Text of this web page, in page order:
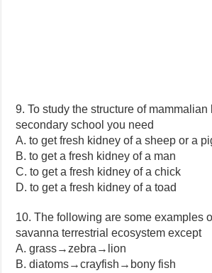
9. To study the structure of mammalian
secondary school you need
A. to get fresh kidney of a sheep or a
B. to get a fresh kidney of a man
C. to get a fresh kidney of a chick
D. to get a fresh kidney of a toad
10. The following are some examples
savanna terrestrial ecosystem except
A. grass→zebra→lion
B. diatoms→crayfish→bony fish